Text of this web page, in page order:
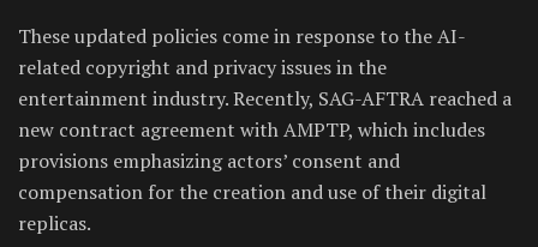
These updated policies come in response to the AI-
related copyright and privacy issues in the
entertainment industry. Recently, SAG-AFTRA reached a
new contract agreement with AMPTP, which includes
provisions emphasizing actors’ consent and
compensation for the creation and use of their digital
replicas.